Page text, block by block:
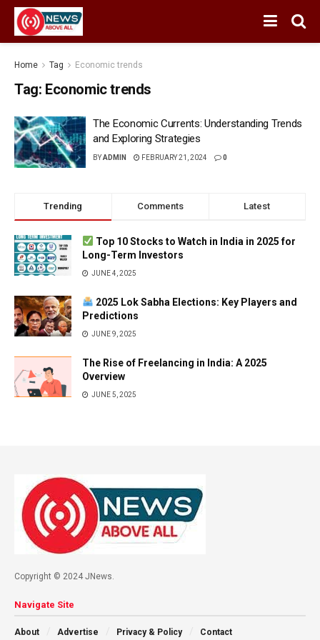
Home Tag Economic trends
Tag: Economic trends
The Economic Currents: Understanding Trends
and Exploring Strategies
BYADMIN FEBRUARY 21, 2024 0
Trending Comments Latest
Top 10 Stocks to Watch in India in 2025 for
Long-Term Investors
JUNE 4, 2025
2025 Lok Sabha Elections: Key Players and
Predictions
JUNE 9, 2025
The Rise of Freelancing in India: A 2025
Overview
JUNE 5, 2025
Copyright © 2024 JNews.
Navigate Site
About Advertise Privacy & Policy Contact